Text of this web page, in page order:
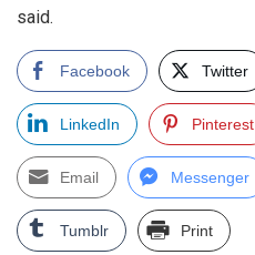
said.
Facebook Twitter
LinkedIn Pinterest
Email Messenger
Tumblr Print